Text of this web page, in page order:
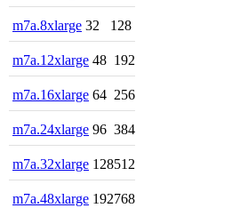
m7a.8xlarge 32 128
m7a.12xlarge 48 192
m7a.16xlarge 64 256
m7a.24xlarge 96 384
m7a.32xlarge 128512
m7a.48xlarge 192768